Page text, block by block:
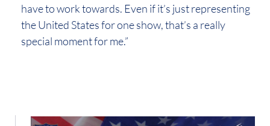
have to work towards. Even if it’s just representing
the United States for one show, that’s a really
special moment for me.”